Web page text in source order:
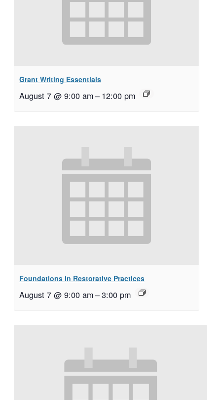
Grant Writing Essentials
August 7 @ 9:00 am– 12:00 pm
Foundations in Restorative Practices
August 7 @ 9:00 am–3:00 pm